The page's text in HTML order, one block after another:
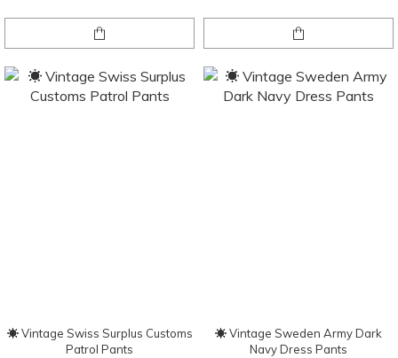
☀ Vintage Swiss Surplus Customs
Patrol Pants
☀ Vintage Sweden Army Dark
Navy Dress Pants